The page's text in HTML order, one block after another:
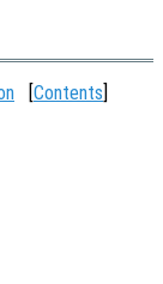
Contents